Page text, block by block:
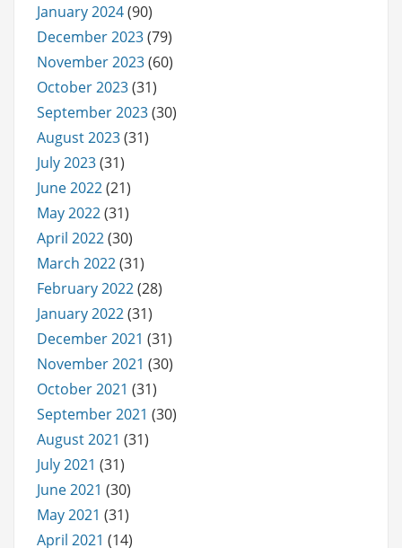
January 2024(90)
December 2023(79)
November 2023(60)
October 2023(31)
September 2023(30)
August 2023(31)
July 2023(31)
June 2022(21)
May 2022(31)
April 2022(30)
March 2022(31)
February 2022(28)
January 2022(31)
December 2021 (31)
November 2021 (30)
October 2021 (31)
September 2021 (30)
August 2021 (31)
July 2021 (31)
June 2021 (30)
May 2021 (31)
April 2021 (14)